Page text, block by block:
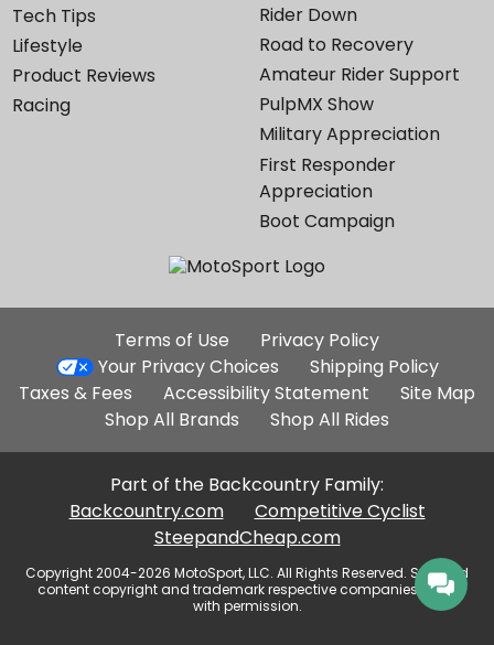
Tech Tips
Lifestyle
Product Reviews
Racing
Rider Down
Road to Recovery
Amateur Rider Support
PulpMX Show
Military Appreciation
First Responder
Appreciation
Boot Campaign
Additional
Site
Links
Terms of Use
Privacy Policy
Your Privacy Choices
Shipping Policy
Taxes & Fees
Accessibility Statement
Site Map
Shop All Brands
Shop All Rides
Part of the Backcountry Family:
Backcountry.com
Competitive Cyclist
SteepandCheap.com
Copyright 2004-2026 MotoSport, LLC. All Rights Reserved. Selected
content copyright and trademark respective companies, used
with permission.